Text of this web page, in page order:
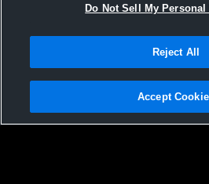
Spartanburg Christian Academy
Do Not Sell My
Reject All
Accept